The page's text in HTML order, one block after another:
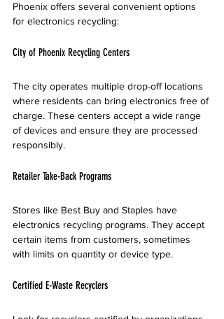
Phoenix offers several convenient options
for electronics recycling:
City of Phoenix Recycling Centers
The city operates multiple drop-off locations
where residents can bring electronics free of
charge. These centers accept a wide range
of devices and ensure they are processed
responsibly.
Retailer Take-Back Programs
Stores like Best Buy and Staples have
electronics recycling programs. They accept
certain items from customers, sometimes
with limits on quantity or device type.
Certified E-Waste Recyclers